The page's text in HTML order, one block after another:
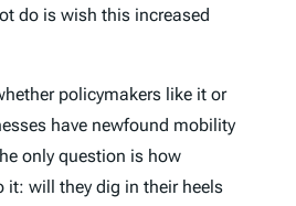
do is wish this increased
policymakers like it or
have newfound mobility
only question is how
it: will they dig in their heels